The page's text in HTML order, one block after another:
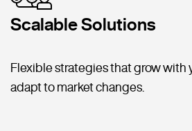
Scalable Solutions
Flexible strategies that grow with
adapt to market changes.